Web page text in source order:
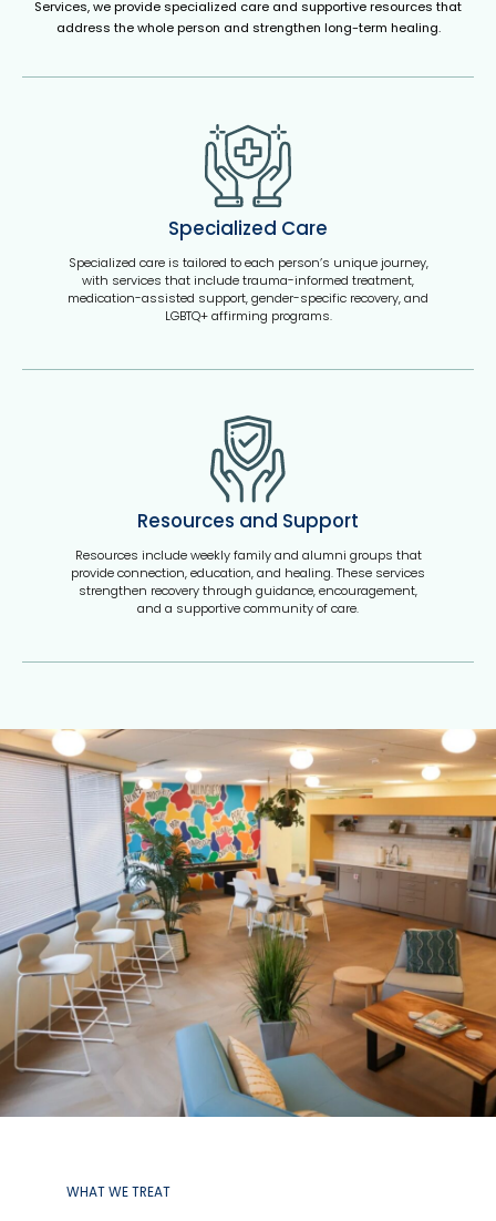
Services, we provide specialized care and supportive resources that
address the whole person and strengthen long-term healing.
Specialized Care
Specialized care is tailored to each person’s unique journey,
with services that include trauma-informed treatment,
medication-assisted support, gender-specific recovery, and
LGBTQ+ affirming programs.
Resources and Support
Resources include weekly family and alumni groups that
provide connection, education, and healing. These services
strengthen recovery through guidance, encouragement,
and a supportive community of care.
WHAT WE TREAT